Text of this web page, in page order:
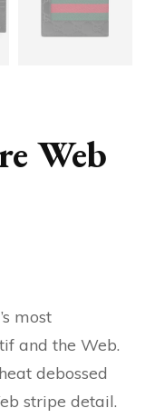
Web
most
and the Web.
debossed
stripe detail.